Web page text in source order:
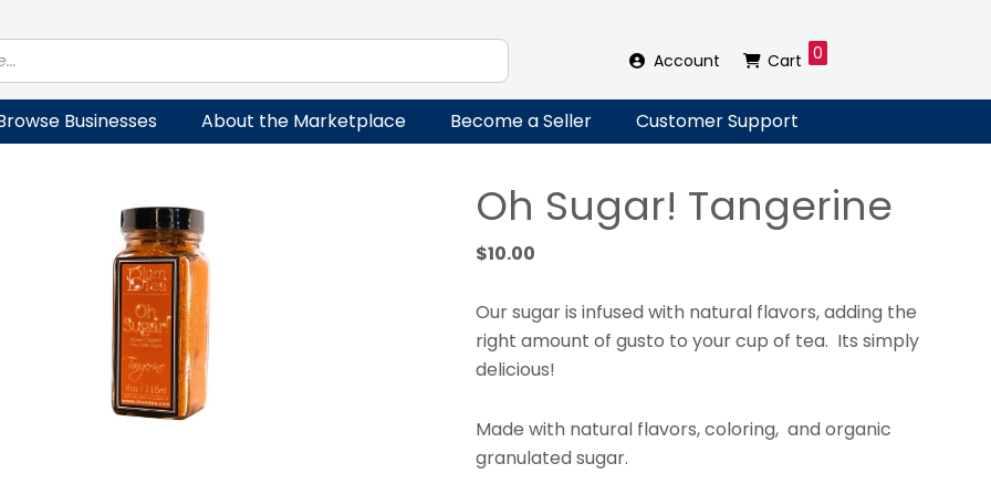
Account Cart 0
Businesses About the Marketplace Become a Seller Customer Support
Oh Sugar! Tangerine
$10.00
Our sugar is infused with natural flavors, adding the
right amount of gusto to your cup of tea. Its simply
delicious!
Made with natural flavors, coloring, and organic
granulated sugar.